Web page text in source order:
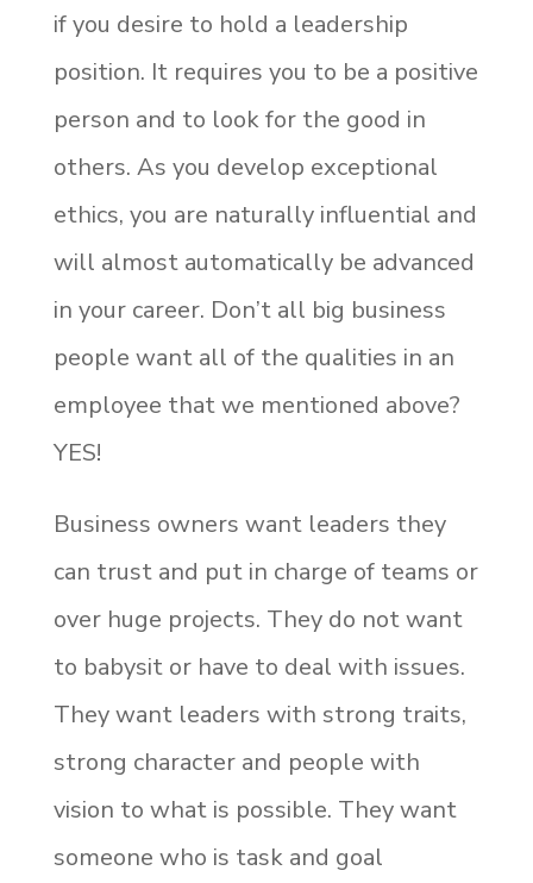
if you desire to hold a leadership
position. It requires you to be a positive
person and to look for the good in
others. As you develop exceptional
ethics, you are naturally influential and
will almost automatically be advanced
in your career. Don’t all big business
people want all of the qualities in an
employee that we mentioned above?
YES!
Business owners want leaders they
can trust and put in charge of teams or
over huge projects. They do not want
to babysit or have to deal with issues.
They want leaders with strong traits,
strong character and people with
vision to what is possible. They want
someone who is task and goal